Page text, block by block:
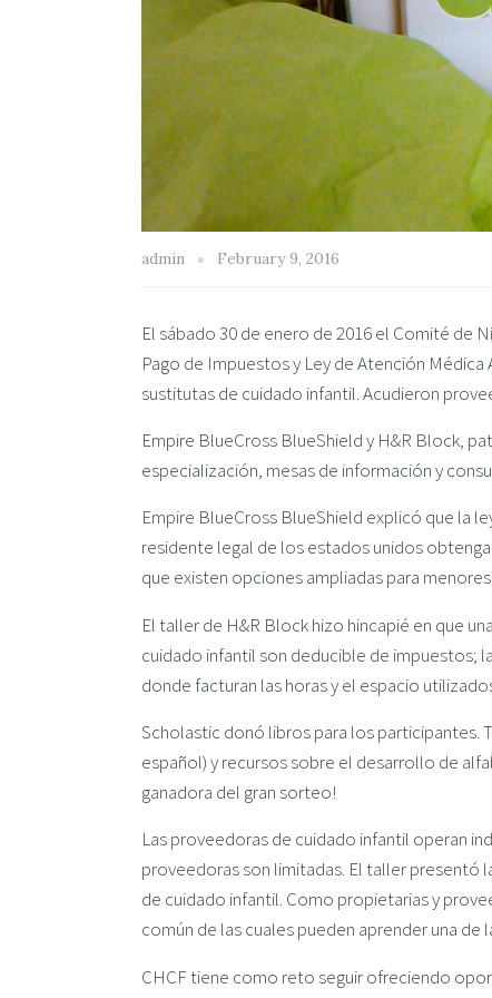
admin February 9, 2016
El sábado 30 de enero de 2016 el Comité de
Pago de Impuestos y Ley de Atención
sustitutas de cuidado infantil. Acudieron
Empire BlueCross BlueShield y H&R Block,
especialización, mesas de información y
Empire BlueCross BlueShield explicó que la
residente legal de los estados unidos
que existen opciones ampliadas para
El taller de H&R Block hizo hincapié en que
cuidado infantil son deducible de impuestos;
donde facturan las horas y el espacio
Scholastic donó libros para los participantes.
español) y recursos sobre el desarrollo de
ganadora del gran sorteo!
Las proveedoras de cuidado infantil operan
proveedoras son limitadas. El taller
de cuidado infantil. Como propietarias y
común de las cuales pueden aprender una de
CHCF tiene como reto seguir ofreciendo